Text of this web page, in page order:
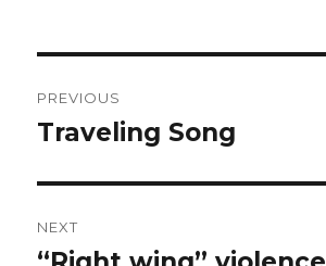
navigation
PREVIOUS
Previous
Traveling Song
NEXT
Next